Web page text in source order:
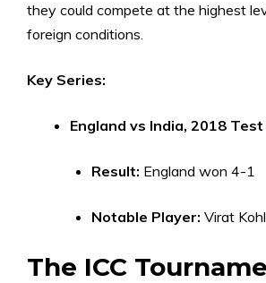
they could compete at the highest
foreign conditions.
Key Series:
England vs India, 2018
Result: England won 4-1
Notable Player: Virat
The ICC